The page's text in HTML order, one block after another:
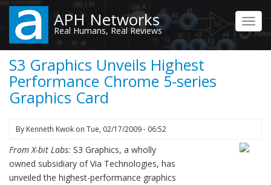
Skip
main
content
APH Networks
Real Humans, Real Reviews
S3 Graphics Unveils Highest
Performance Chrome 5-series
Graphics Card
By Kenneth Kwok on Tue, 02/17/2009 - 06:52
From X-bit Labs: S3 Graphics, a wholly
owned subsidiary of Via Technologies, has
unveiled the highest-performance graphics